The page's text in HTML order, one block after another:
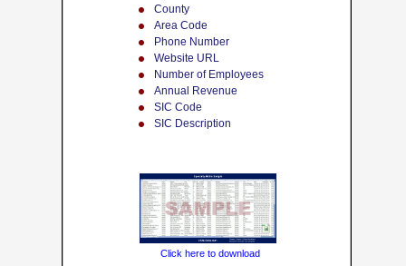
County
Area Code
Phone Number
Website URL
Number of Employees
Annual Revenue
SIC Code
SIC Description
Click here to download